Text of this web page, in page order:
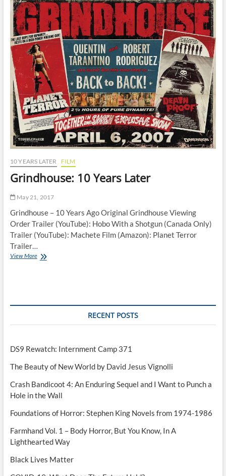
Later
10 YEARS LATER FILM
Grindhouse: 10 Years Later
May 21, 2017
Grindhouse – 10 Years Ago Original Grindhouse Viewing
Order Trailer (YouTube): Hobo With a Shotgun (Canada Only)
Trailer (YouTube): Machete Film (Amazon): Planet Terror
Trailer…
View MoreGrindhouse:
RECENT POSTS
DS9 Rewatch: Internment Camp 371
The Beauty of New World by David Jesus Vignolli
Crash Bandicoot 4: An Enduring Sequel and I Want to Punch a
Hole in the Wall
Foundations of Horror: Stephen King Novels from 1974-1986
Farmhand Vol. 1 – Body Horror, But You Know, In A
Lighthearted Way
Black Lives Matter